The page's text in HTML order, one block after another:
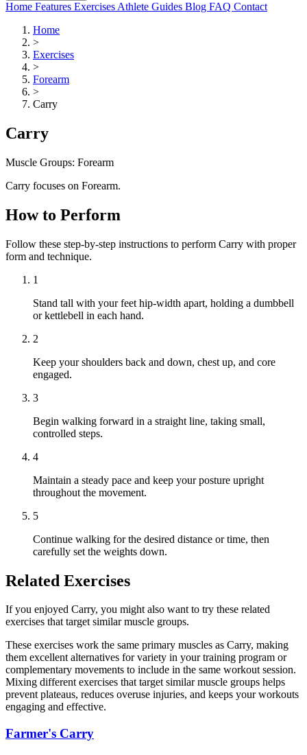
Home Features Exercises Athlete Guides Blog FAQ Contact
Home
>
Exercises
>
Forearm
>
Carry
Carry
Muscle Groups: Forearm
Carry focuses on Forearm.
How to Perform
Follow these step-by-step instructions to perform Carry with proper
form and technique.
1
Stand tall with your feet hip-width apart, holding a dumbbell
or kettlebell in each hand.
2
Keep your shoulders back and down, chest up, and core
engaged.
3
Begin walking forward in a straight line, taking small,
controlled steps.
4
Maintain a steady pace and keep your posture upright
throughout the movement.
5
Continue walking for the desired distance or time, then
carefully set the weights down.
Related Exercises
If you enjoyed Carry, you might also want to try these related
exercises that target similar muscle groups.
These exercises work the same primary muscles as Carry, making
them excellent alternatives for variety in your training program or
complementary movements to include in the same workout session.
Mixing different exercises that target similar muscle groups helps
prevent plateaus, reduces overuse injuries, and keeps your workouts
engaging and effective.
Farmer's Carry